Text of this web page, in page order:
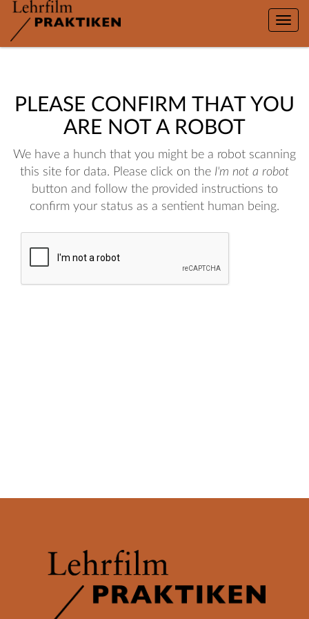
Toggle
PLEASE CONFIRM THAT YOU
ARE NOT A ROBOT
We have a hunch that you might be a robot scanning
this site for data. Please click on the I'm not a robot
button and follow the provided instructions to
confirm your status as a sentient human being.